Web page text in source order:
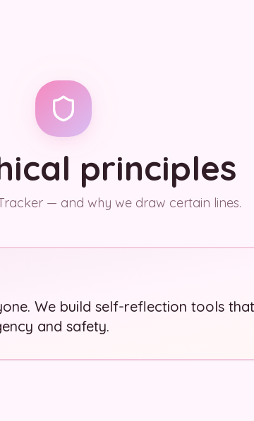
principles
— and why we draw certain lines.
We build self-reflection tools
and safety.